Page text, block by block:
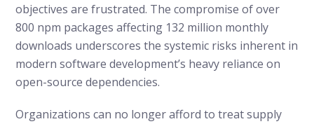
objectives are frustrated. The compromise of over
800 npm packages affecting 132 million monthly
downloads underscores the systemic risks inherent in
modern software development’s heavy reliance on
open-source dependencies.
Organizations can no longer afford to treat supply